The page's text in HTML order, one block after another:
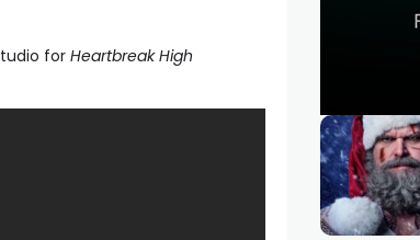
for Heartbreak High